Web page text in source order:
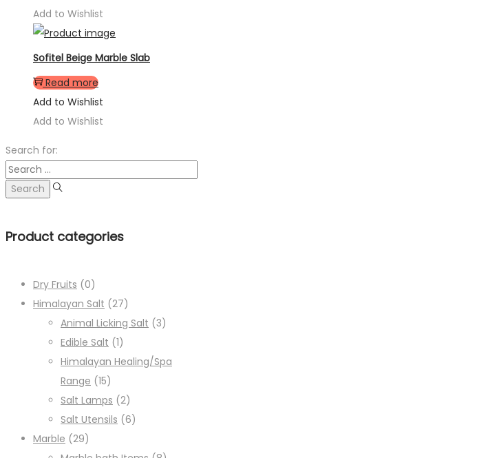
Add to Wishlist
Sofitel Beige Marble Slab
Read more
Add to Wishlist
Add to Wishlist
Search for:
Product categories
Dry Fruits (0)
Himalayan Salt (27)
Animal Licking Salt (3)
Edible Salt (1)
Himalayan Healing/Spa
Range (15)
Salt Lamps (2)
Salt Utensils (6)
Marble (29)